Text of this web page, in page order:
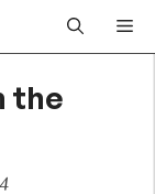
the